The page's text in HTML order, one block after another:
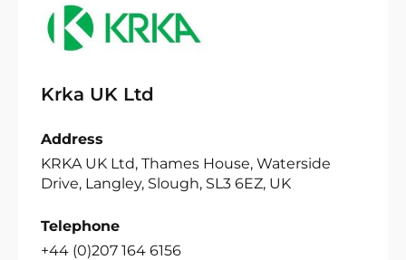
Krka UK Ltd
Address
KRKA UK Ltd, Thames House, Waterside
Drive, Langley, Slough, SL3 6EZ, UK
Telephone
+44 (0)207 164 6156